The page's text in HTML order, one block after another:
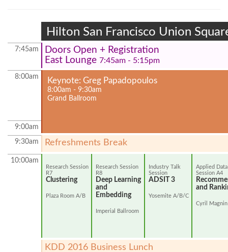
Hilton San Francisco Union
7:45am
Doors Open + Registration
East Lounge 7:45am - 5:15pm
8:00am Keynote: Greg Papadopoulos
8:00am - 9:30am
Grand Ballroom
9:00am
9:30am Refreshments Break
10:00am
Research Session
R7
Clustering
Plaza Room A/B
Research Session
R8
Deep Learning
and
Embedding
Imperial Ballroom
Industry Talk
Session
ADSIT 3
Yosemite A/B/C
Applied
Session A4
and
Cyril
KDD 2016 Business Lunch